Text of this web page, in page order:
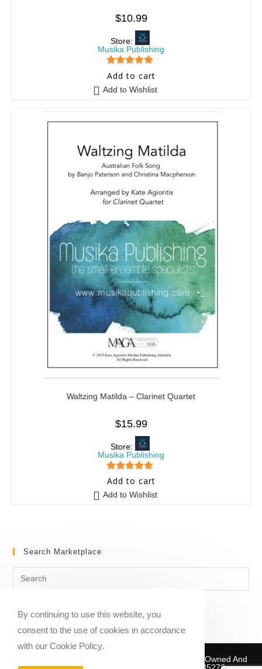
$10.99
Store:
Musika Publishing
5 out of 5
Add to cart
Add to Wishlist
Waltzing Matilda – Clarinet Quartet
$15.99
Store:
Musika Publishing
5 out of 5
Add to cart
Add to Wishlist
Search Marketplace
Copyright © 2020-2026 Sheet Music Marketplace | Owned And
Operated By Musika Publishing ABN 39781735272
By continuing to use this website, you
consent to the use of cookies in accordance
with our Cookie Policy.